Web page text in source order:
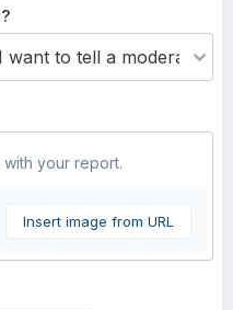
your report.
Insert image from URL